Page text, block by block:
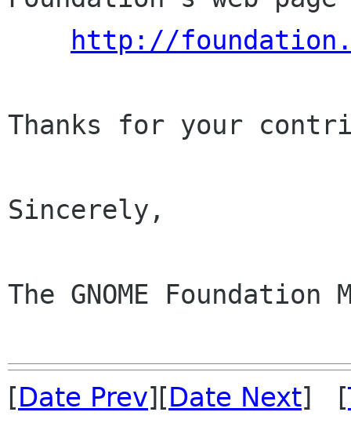
http://
Thanks for your
Sincerely,
The GNOME Foundation
[Date Prev][Date Next] [